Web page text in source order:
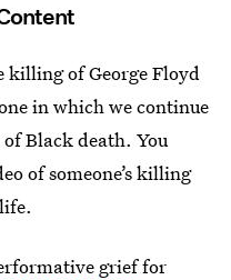
killing ofGeorge Floyd
in which we continue
Black death. You
of someone’s killing
grieffor